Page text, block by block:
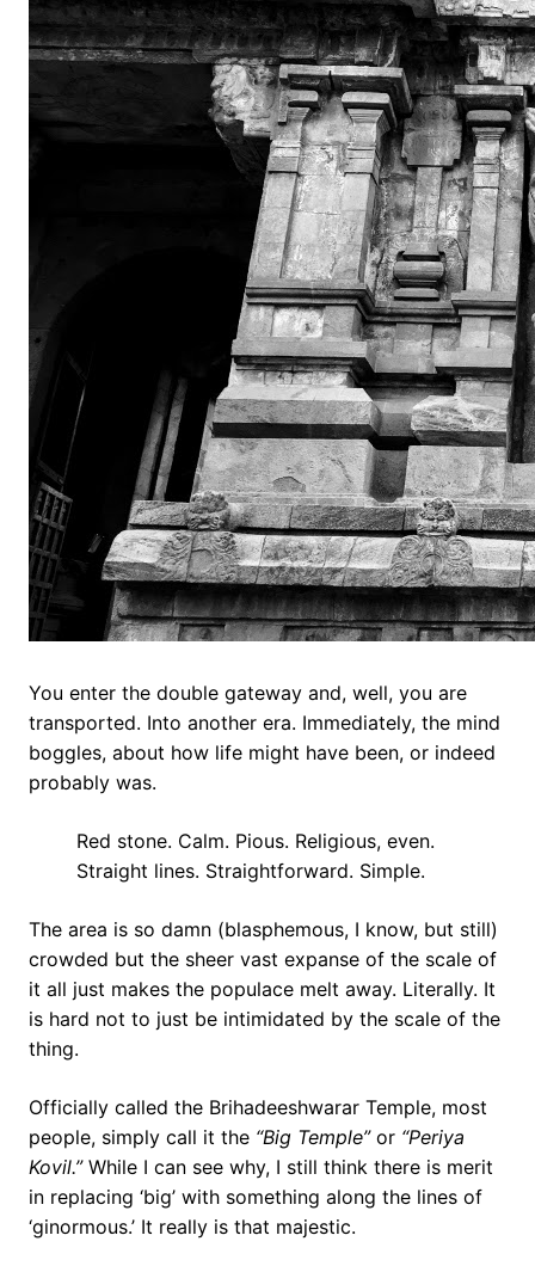
You enter the double gateway and, well, you are
transported. Into another era. Immediately, the mind
boggles, about how life might have been, or indeed
probably was.
Red stone. Calm. Pious. Religious, even.
Straight lines. Straightforward. Simple.
The area is so damn (blasphemous, I know, but still)
crowded but the sheer vast expanse of the scale of
it all just makes the populace melt away. Literally. It
is hard not to just be intimidated by the scale of the
thing.
Officially called the Brihadeeshwarar Temple, most
people, simply call it the “Big Temple”or “Periya
Kovil.”While I can see why, I still think there is merit
in replacing ‘big’ with something along the lines of
‘ginormous.’ It really is that majestic.